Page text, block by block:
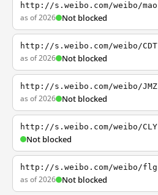
http://s.weibo.com/weibo/mao
as of 2026 Not blocked
http://s.weibo.com/weibo/CDT
as of 2026 Not blocked
http://s.weibo.com/weibo/JMZ
as of 2026 Not blocked
http://s.weibo.com/weibo/CLY
Not blocked
http://s.weibo.com/weibo/flg
as of 2026 Not blocked